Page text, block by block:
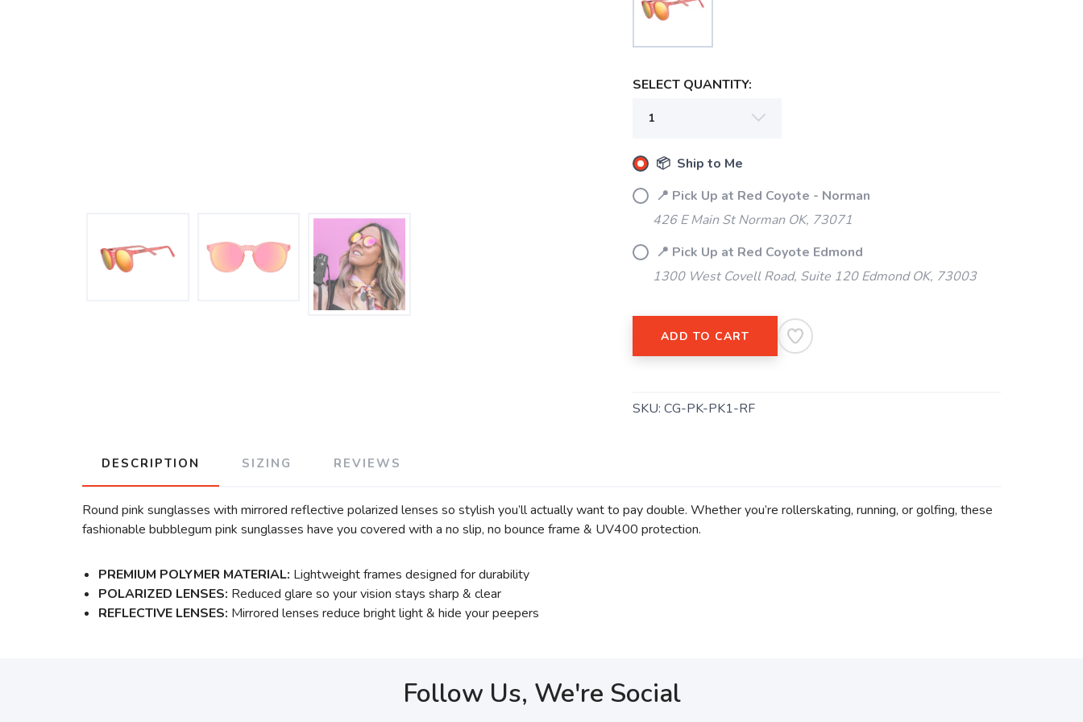
SELECT QUANTITY:
📦 Ship to Me
📍 Pick Up at Red Coyote - Norman
426 E Main St Norman OK, 73071
📍 Pick Up at Red Coyote Edmond
1300 West Covell Road, Suite 120 Edmond OK, 73003
ADD TO CART
SKU: CG-PK-PK1-RF
DESCRIPTION SIZING REVIEWS
Round pink sunglasses with mirrored reflective polarized lenses so stylish you’ll actually want to pay double. Whether you’re rollerskating, running, or golfing, these
fashionable bubblegum pink sunglasses have you covered with a no slip, no bounce frame & UV400 protection.
PREMIUM POLYMER MATERIAL: Lightweight frames designed for durability
POLARIZED LENSES: Reduced glare so your vision stays sharp & clear
REFLECTIVE LENSES: Mirrored lenses reduce bright light & hide your peepers
Follow Us, We're Social